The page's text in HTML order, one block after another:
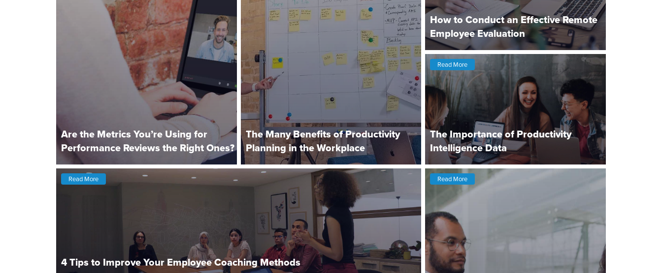
Are the Metrics You’re Using for
Performance Reviews the Right Ones?
The Many Benefits of Productivity
Planning in the Workplace
How to Conduct an Effective Remote
Employee Evaluation
Read More
The Importance of Productivity
Intelligence Data
Read More
4 Tips to Improve Your Employee Coaching Methods
Read More